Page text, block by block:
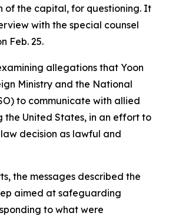
of the capital, for questioning. It
with the special counsel
Feb. 25.
allegations that Yoon
Ministry and the National
to communicate with allied
the United States, in an effort to
decision as lawful and
the messages described the
aimed at safeguarding
to what were